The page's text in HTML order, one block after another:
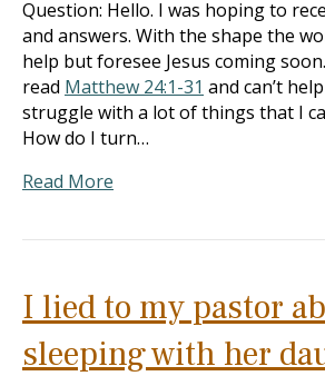
Question: Hello. I was hoping to
and answers. With the shape the
help but foresee Jesus coming
read Matthew 24:1-31 and can’t
struggle with a lot of things that I
How do I turn…
Read More
I lied to my pastor
sleeping with her